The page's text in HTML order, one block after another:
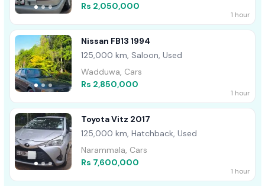
Rs 2,050,000
1 hour
Nissan FB13 1994
125,000 km, Saloon, Used
Wadduwa, Cars
Rs 2,850,000
1 hour
Toyota Vitz 2017
125,000 km, Hatchback, Used
Narammala, Cars
Rs 7,600,000
1 hour